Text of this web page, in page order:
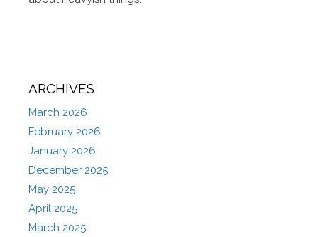
ARCHIVES
March 2026
February 2026
January 2026
December 2025
May 2025
April 2025
March 2025